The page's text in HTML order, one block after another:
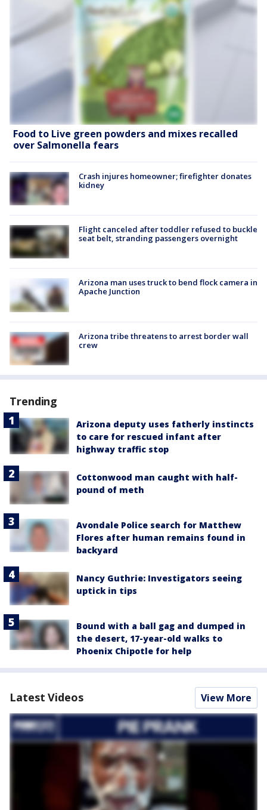
Food to Live green powders and mixes recalled
over Salmonella fears
Crash injures homeowner; firefighter donates
kidney
Flight canceled after toddler refused to buckle
seat belt, stranding passengers overnight
Arizona man uses truck to bend flock camera in
Apache Junction
Arizona tribe threatens to arrest border wall
crew
Trending
Arizona deputy uses fatherly instincts
to care for rescued infant after
highway traffic stop
Cottonwood man caught with half-
pound of meth
Avondale Police search for Matthew
Flores after human remains found in
backyard
Nancy Guthrie: Investigators seeing
uptick in tips
Bound with a ball gag and dumped in
the desert, 17-year-old walks to
Phoenix Chipotle for help
Latest Videos View More